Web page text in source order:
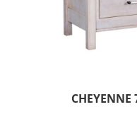
CHEYENNE